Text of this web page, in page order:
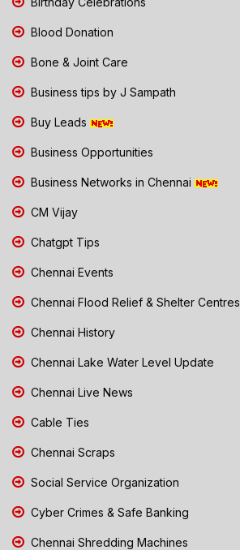
Blood Donation
Bone & Joint Care
Business tips by J Sampath
Buy Leads
Business Opportunities
Business Networks in Chennai
CM Vijay
Chatgpt Tips
Chennai Events
Chennai Flood Relief & Shelter Centres
Chennai History
Chennai Lake Water Level Update
Chennai Live News
Cable Ties
Chennai Scraps
Social Service Organization
Cyber Crimes & Safe Banking
Chennai Shredding Machines